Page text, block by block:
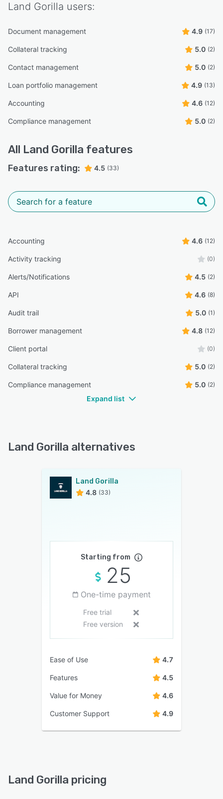
Land Gorilla users:
Document management 4.9 (17)
Collateral tracking 5.0 (2)
Contact management 5.0 (2)
Loan portfolio management 4.9 (13)
Accounting 4.6 (12)
Compliance management 5.0 (2)
All Land Gorilla features
Features rating: 4.5 (33)
Accounting 4.6 (12)
Activity tracking (0)
Alerts/Notifications 4.5 (2)
API 4.6 (8)
Audit trail 5.0 (1)
Borrower management 4.8 (12)
Client portal (0)
Collateral tracking 5.0 (2)
Compliance management 5.0 (2)
Expand list
Land Gorilla alternatives
Land Gorilla
4.8 (33)
Starting from
25
One-time payment
Free trial
Free version
Ease of Use 4.7
Features 4.5
Value for Money 4.6
Customer Support 4.9
Land Gorilla pricing